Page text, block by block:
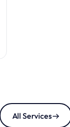
All Services